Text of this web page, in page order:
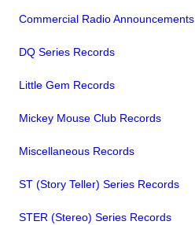
Commercial Radio Announcements
DQ Series Records
Little Gem Records
Mickey Mouse Club Records
Miscellaneous Records
ST (Story Teller) Series Records
STER (Stereo) Series Records